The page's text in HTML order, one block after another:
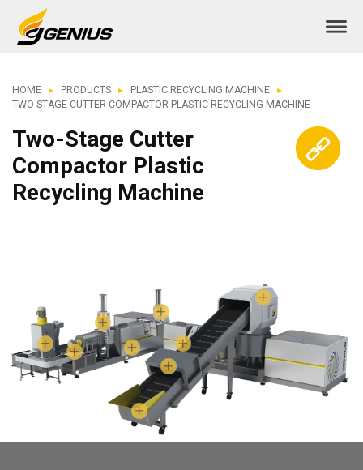
HOME PRODUCTS
PLASTIC RECYCLING MACHINE
TWO-STAGE CUTTER COMPACTOR PLASTIC RECYCLING MACHINE
Two-Stage Cutter
Compactor Plastic
Recycling Machine